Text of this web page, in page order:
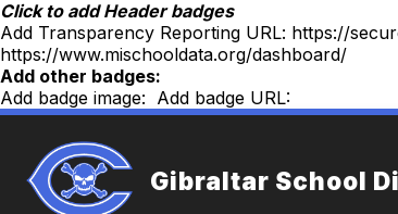
Skip
to
content
Click to add Header badges
Add Transparency Reporting URL: https://
https://www.mischooldata.org/dashboard/
Add other badges:
Add badge image: Add badge URL:
Gibraltar School
WELCOME OUR